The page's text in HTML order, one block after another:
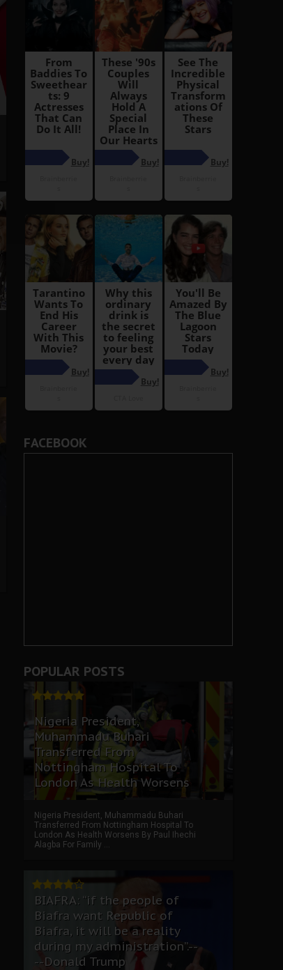
FACEBOOK
POPULAR POSTS
Nigeria President,
Muhammadu Buhari
Transferred From
Nottingham Hospital To
London As Health Worsens
Nigeria President, Muhammadu Buhari
Transferred From Nottingham Hospital To
London As Health Worsens By Paul Ihechi
Alagba For Family ...
BIAFRA: “if the people of
Biafra want Republic of
Biafra, it will be a reality
during my administration”.--
--Donald Trump